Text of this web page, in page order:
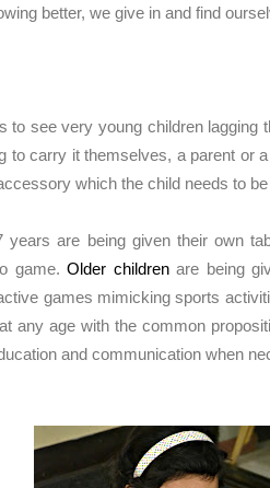
better, we give in and find
to see very young children lagging
to carry it themselves, a parent or
which the child needs to
are being given their own
game. Older childrenare being
games mimicking sports
any age with the common
and communication when